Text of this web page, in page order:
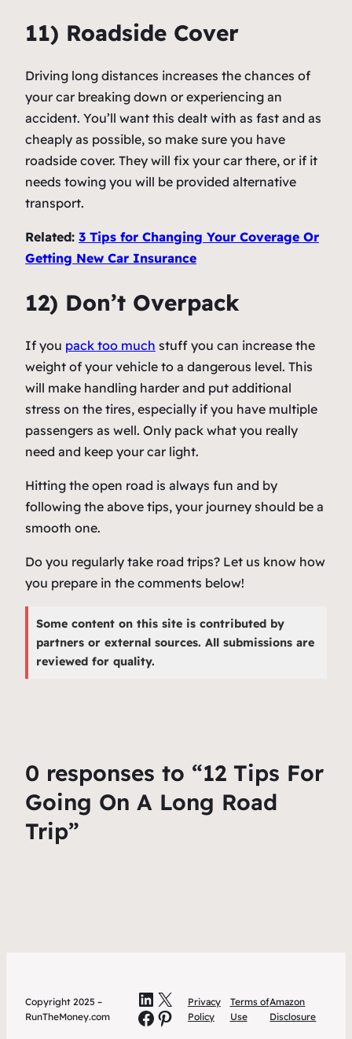
11) Roadside Cover
Driving long distances increases the chances of
your car breaking down or experiencing an
accident. You’ll want this dealt with as fast and as
cheaply as possible, so make sure you have
roadside cover. They will fix your car there, or if it
needs towing you will be provided alternative
transport.
Related: 3 Tips for Changing Your Coverage Or
Getting New Car Insurance
12) Don’t Overpack
If you pack too much stuff you can increase the
weight of your vehicle to a dangerous level. This
will make handling harder and put additional
stress on the tires, especially if you have multiple
passengers as well. Only pack what you really
need and keep your car light.
Hitting the open road is always fun and by
following the above tips, your journey should be a
smooth one.
Do you regularly take road trips? Let us know how
you prepare in the comments below!
Some content on this site is contributed by
partners or external sources. All submissions are
reviewed for quality.
0 responses to “12 Tips For
Going On A Long Road
Trip”
Copyright 2025 –
RunTheMoney.com
LinkedIn
X
Facebook
Pinterest
Privacy
Policy
Terms of
Use
Amazon
Disclosure